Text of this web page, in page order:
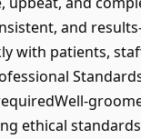
and
with patients,
ethical